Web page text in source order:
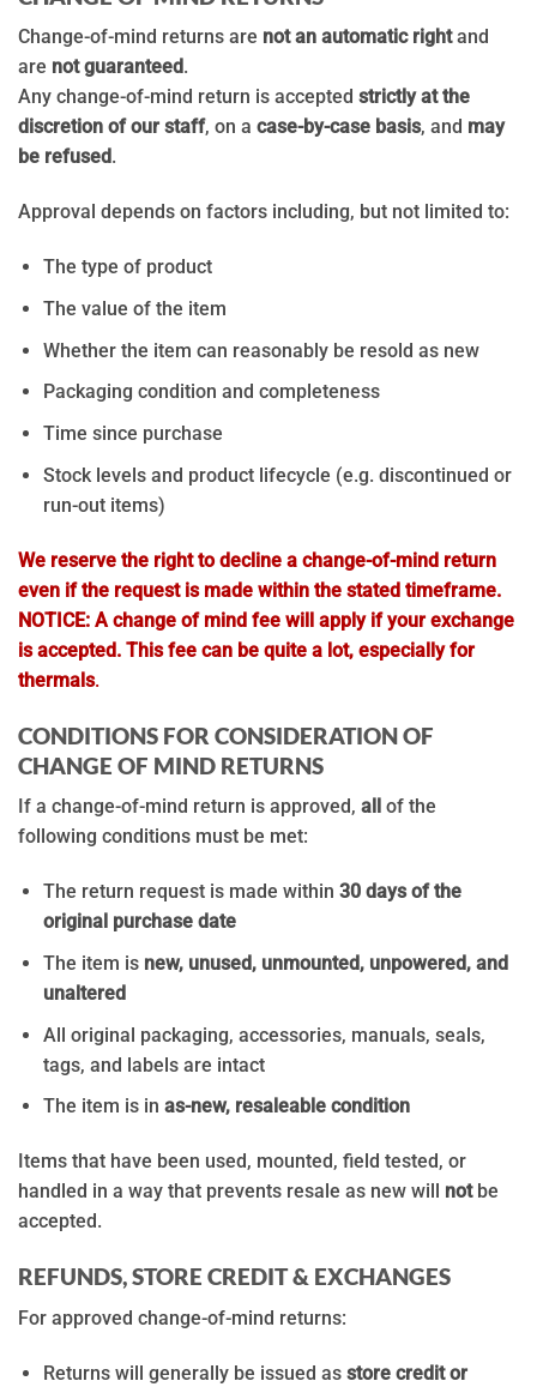
Change-of-mind returns are not an automatic rightand
are not guaranteed .
Any change-of-mind return is accepted strictly at the
discretion of our staff, on a case-by-case basis, and may
be refused .
Approval depends on factors including, but not limited to:
The type of product
The value of the item
Whether the item can reasonably be resold as new
Packaging condition and completeness
Time since purchase
Stock levels and product lifecycle (e.g. discontinued or
run-out items)
We reserve the right to decline a change-of-mind return
even if the request is made within the stated timeframe.
NOTICE: A change of mind fee will apply if your exchange
is accepted. This fee can be quite a lot, especially for
thermals.
CONDITIONS FOR CONSIDERATION OF
CHANGE OF MIND RETURNS
If a change-of-mind return is approved, all
of the
following conditions must be met:
The return request is made within 30 days of the
original purchase date
The item is new, unused, unmounted, unpowered, and
unaltered
All original packaging, accessories, manuals, seals,
tags, and labels are intact
The item is in as-new, resaleable condition
Items that have been used, mounted, field tested, or
handled in a way that prevents resale as new will notbe
accepted.
REFUNDS, STORE CREDIT & EXCHANGES
For approved change-of-mind returns:
Returns will generally be issued as store credit or